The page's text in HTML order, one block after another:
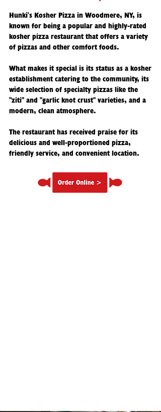
Hunki's Kosher Pizza in Woodmere, NY, is
known for being a popular and highly-rated
kosher pizza restaurant that offers a variety
of pizzas and other comfort foods.
What makes it special is its status as a kosher
establishment catering to the community, its
wide selection of specialty pizzas like the
"ziti" and "garlic knot crust" varieties, and a
modern, clean atmosphere.
The restaurant has received praise for its
delicious and well-proportioned pizza,
friendly service, and convenient location.